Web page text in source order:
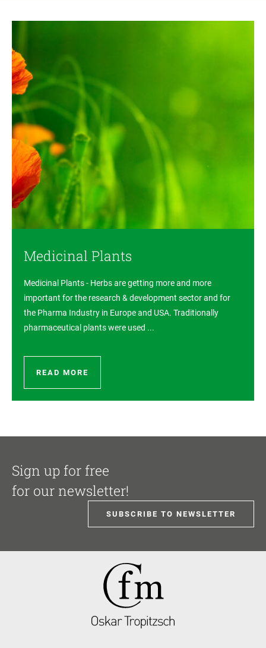
Medicinal Plants
Medicinal Plants - Herbs are getting more and more
important for the research & development sector and for
the Pharma Industry in Europe and USA. Traditionally
pharmaceutical plants were used ...
READ MORE
Sign up for free
for our newsletter!
SUBSCRIBE TO NEWSLETTER